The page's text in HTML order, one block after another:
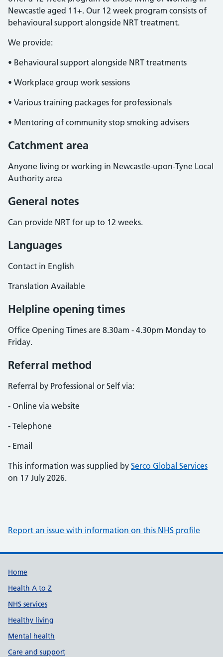
Newcastle aged 11+. Our 12 week program consists of
behavioural support alongside NRT treatment.
We provide:
• Behavioural support alongside NRT treatments
• Workplace group work sessions
• Various training packages for professionals
• Mentoring of community stop smoking advisers
Catchment area
Anyone living or working in Newcastle-upon-Tyne Local
Authority area
General notes
Can provide NRT for up to 12 weeks.
Languages
Contact in English
Translation Available
Helpline opening times
Office Opening Times are 8.30am - 4.30pm Monday to
Friday.
Referral method
Referral by Professional or Self via:
- Online via website
- Telephone
- Email
This information was supplied by Serco Global Services
on 17 July 2026.
Report an issue with information on this NHS profile
Support links
Home
Health A to Z
NHS services
Healthy living
Mental health
Care and support